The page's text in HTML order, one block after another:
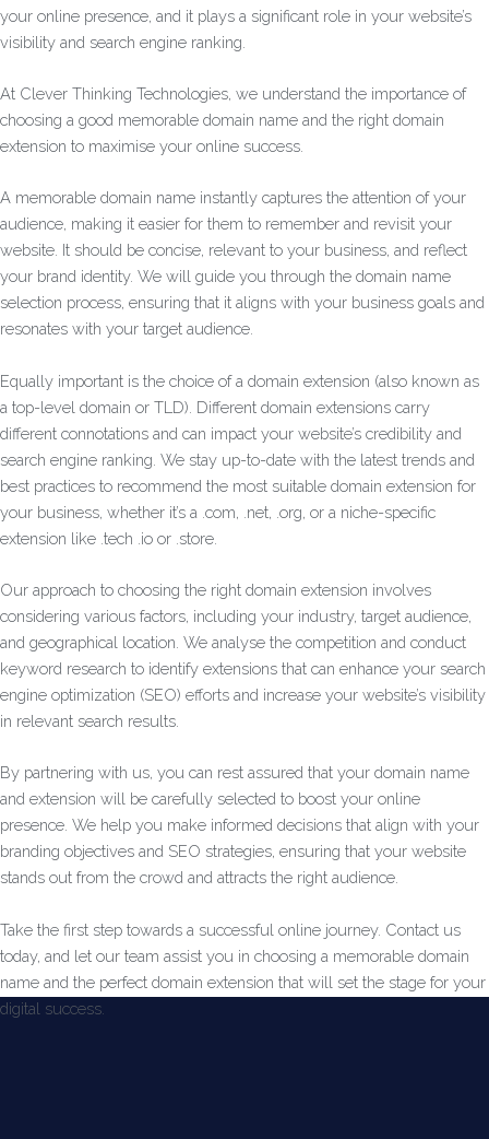
your online presence, and it plays a significant role in your website’s
visibility and search engine ranking.
At Clever Thinking Technologies, we understand the importance of
choosing a good memorable domain name and the right domain
extension to maximise your online success.
A memorable domain name instantly captures the attention of your
audience, making it easier for them to remember and revisit your
website. It should be concise, relevant to your business, and reflect
your brand identity. We will guide you through the domain name
selection process, ensuring that it aligns with your business goals and
resonates with your target audience.
Equally important is the choice of a domain extension (also known as
a top-level domain or TLD). Different domain extensions carry
different connotations and can impact your website’s credibility and
search engine ranking. We stay up-to-date with the latest trends and
best practices to recommend the most suitable domain extension for
your business, whether it’s a .com, .net, .org, or a niche-specific
extension like .tech .io or .store.
Our approach to choosing the right domain extension involves
considering various factors, including your industry, target audience,
and geographical location. We analyse the competition and conduct
keyword research to identify extensions that can enhance your search
engine optimization (SEO) efforts and increase your website’s visibility
in relevant search results.
By partnering with us, you can rest assured that your domain name
and extension will be carefully selected to boost your online
presence. We help you make informed decisions that align with your
branding objectives and SEO strategies, ensuring that your website
stands out from the crowd and attracts the right audience.
Take the first step towards a successful online journey. Contact us
today, and let our team assist you in choosing a memorable domain
name and the perfect domain extension that will set the stage for your
digital success.